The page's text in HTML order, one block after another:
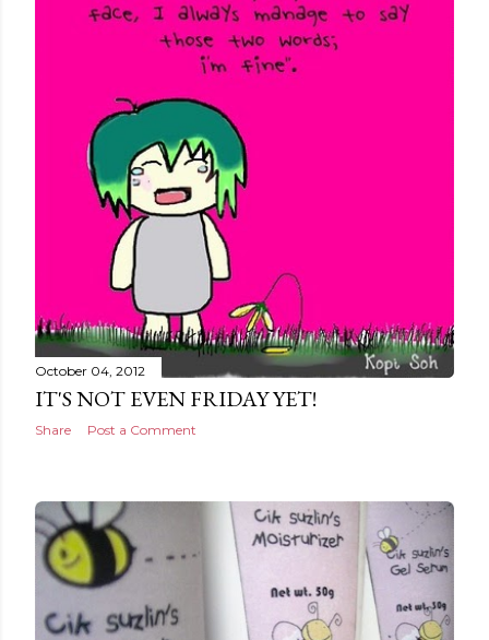
October 04, 2012
IT'S NOT EVEN FRIDAY YET!
Share Post a Comment